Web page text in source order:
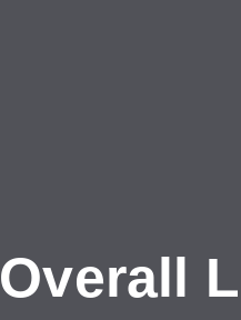
Overall